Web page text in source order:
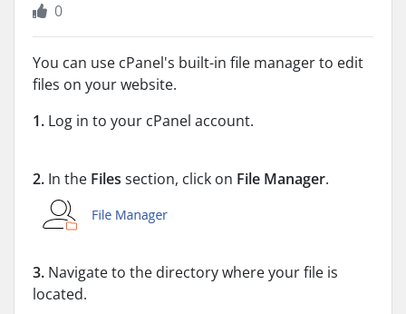
0
You can use cPanel's built-in file manager to edit
files on your website.
1. Log in to your cPanel account.
2. In the Files section, click on File Manager.
3. Navigate to the directory where your file is
located.